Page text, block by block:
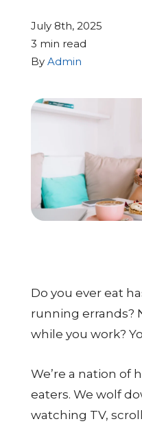
CALL US: (704) 554-
Contact Us
BECOME A
July 8th, 2025
3 min read
By Admin
Do you ever eat
running errands?
while you work?
We’re a nation of
eaters. We wolf
watching TV,